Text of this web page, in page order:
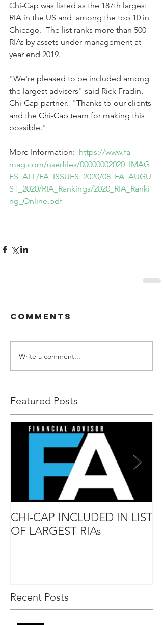
Chi-Cap was listed as the 187th largest
RIA in the US and  among the top 10 in
Chicago.  The list ranks more than 500
RIAs by assets under management at
year end 2019.
"We're pleased to be included among
the largest advisers" said Rick Fradin,
Chi-Cap partner.  "Thanks to our clients
and the Chi-Cap team for making this
possible."
More Information: https://www.fa-
mag.com/userfiles/00000002020_IMAG
ES_ALL/FA_ISSUES_2020/08_FA_AUGU
ST_2020/RIA_Rankings/2020_RIA_Ranki
ng_Online.pdf
Comments
Write a comment...
Featured Posts
CHI-CAP INCLUDED IN LIST
OF LARGEST RIAs
Recent Posts